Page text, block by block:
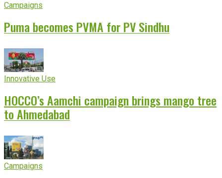
Campaigns
Puma becomes PVMA for PV Sindhu
Innovative Use
HOCCO’s Aamchi campaign brings mango tree
to Ahmedabad
Campaigns